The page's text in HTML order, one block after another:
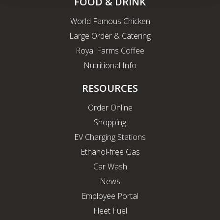
World Famous Chicken
Large Order & Catering
Royal Farms Coffee
Nutritional Info
RESOURCES
Order Online
Shopping
EV Charging Stations
Ethanol-free Gas
Car Wash
News
Employee Portal
Fleet Fuel